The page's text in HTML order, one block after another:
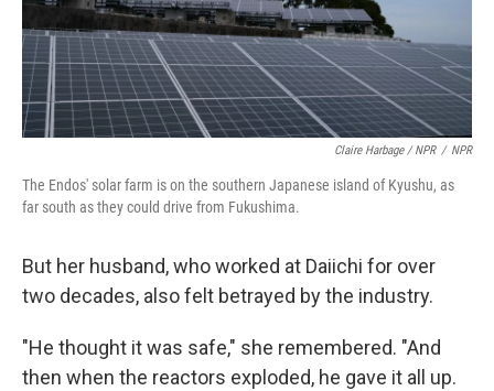
Claire Harbage / NPR / NPR
The Endos' solar farm is on the southern Japanese island of Kyushu, as
far south as they could drive from Fukushima.
But her husband, who worked at Daiichi for over
two decades, also felt betrayed by the industry.
"He thought it was safe," she remembered. "And
then when the reactors exploded, he gave it all up.